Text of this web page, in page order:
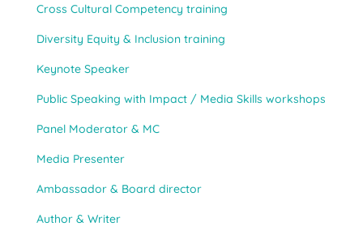
Cross Cultural Competency training
Diversity Equity & Inclusion training
Keynote Speaker
Public Speaking with Impact / Media Skills workshops
Panel Moderator & MC
Media Presenter
Ambassador & Board director
Author & Writer